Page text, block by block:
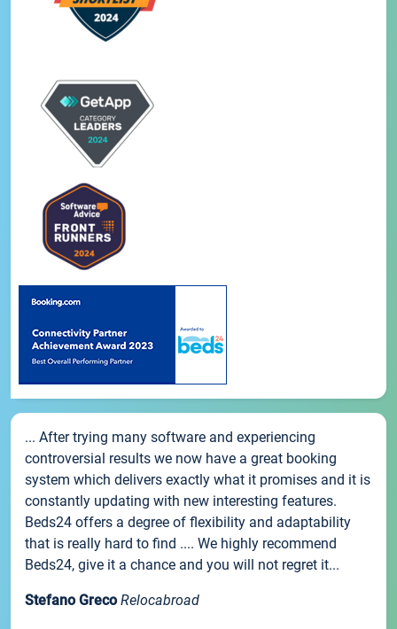
... After trying many software and experiencing
controversial results we now have a great booking
system which delivers exactly what it promises and it is
constantly updating with new interesting features.
Beds24 offers a degree of flexibility and adaptability
that is really hard to find .... We highly recommend
Beds24, give it a chance and you will not regret it...
Stefano Greco Relocabroad